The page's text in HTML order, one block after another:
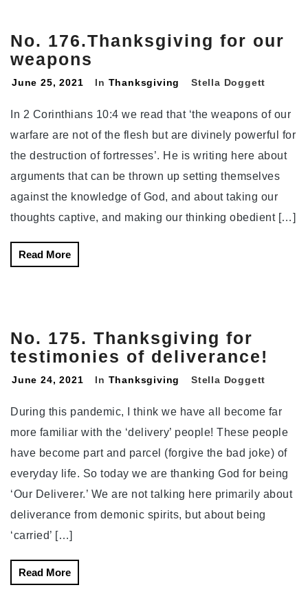
No. 176.Thanksgiving for our
weapons
June 25, 2021 In Thanksgiving Stella Doggett
In 2 Corinthians 10:4 we read that ‘the weapons of our
warfare are not of the flesh but are divinely powerful for
the destruction of fortresses’. He is writing here about
arguments that can be thrown up setting themselves
against the knowledge of God, and about taking our
thoughts captive, and making our thinking obedient […]
Read More
No. 175. Thanksgiving for
testimonies of deliverance!
June 24, 2021 In Thanksgiving Stella Doggett
During this pandemic, I think we have all become far
more familiar with the ‘delivery’ people! These people
have become part and parcel (forgive the bad joke) of
everyday life. So today we are thanking God for being
‘Our Deliverer.’ We are not talking here primarily about
deliverance from demonic spirits, but about being
‘carried’ […]
Read More